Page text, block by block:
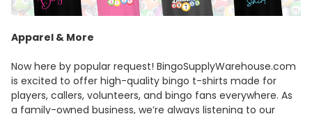
Apparel & More
Now here by popular request! BingoSupplyWarehouse.com
is excited to offer high-quality bingo t-shirts made for
players, callers, volunteers, and bingo fans everywhere. As
a family-owned business, we’re always listening to our